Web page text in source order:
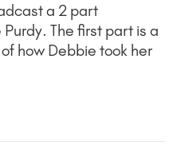
a 2 part
The first part is a
how Debbie took her